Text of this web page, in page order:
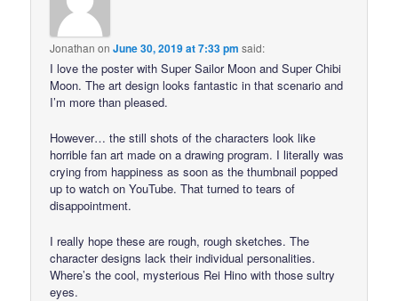
Jonathan onJune 30, 2019 at 7:33 pm said:
I love the poster with Super Sailor Moon and Super Chibi
Moon. The art design looks fantastic in that scenario and
I’m more than pleased.
However… the still shots of the characters look like
horrible fan art made on a drawing program. I literally was
crying from happiness as soon as the thumbnail popped
up to watch on YouTube. That turned to tears of
disappointment.
I really hope these are rough, rough sketches. The
character designs lack their individual personalities.
Where’s the cool, mysterious Rei Hino with those sultry
eyes.